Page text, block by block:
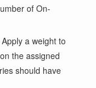
of On-
Apply a weight to
the assigned
should have